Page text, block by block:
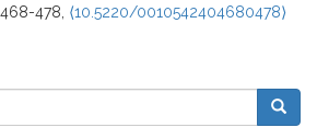
478, ⟨10.5220/0010542404680478⟩